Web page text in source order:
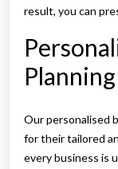
result, you can
Planning
Our personalised
for their tailored
every business is